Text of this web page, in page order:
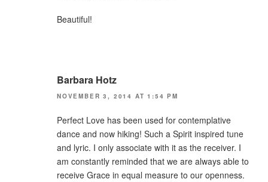
Beautiful!
Barbara Hotz
NOVEMBER 3, 2014 AT 1:54 PM
Perfect Love has been used for contemplative
dance and now hiking! Such a Spirit inspired tune
and lyric. I only associate with it as the receiver. I
am constantly reminded that we are always able to
receive Grace in equal measure to our openness.